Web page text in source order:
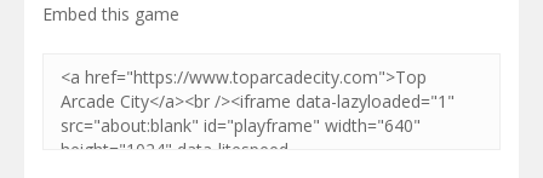
Embed this game